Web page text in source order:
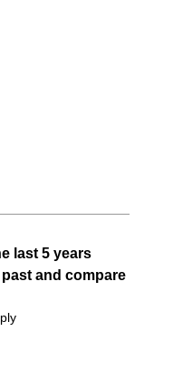
last 5 years
and compare